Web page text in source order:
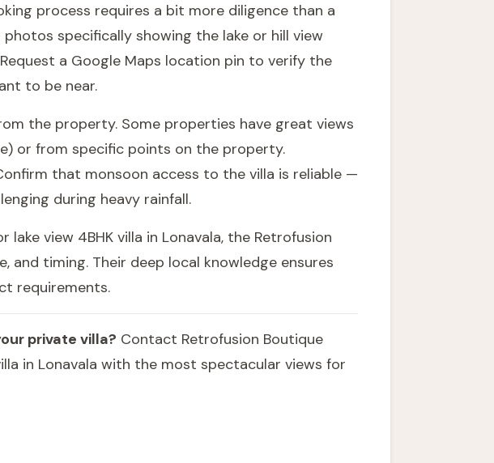
process requires a bit more diligence than a
specifically showing the lake or hill view
a Google Maps location pin to verify the
to be near.
the property. Some properties have great views
or from specific points on the property.
that monsoon access to the villa is reliable —
during heavy rainfall.
view 4BHK villa in Lonavala, the Retrofusion
and timing. Their deep local knowledge ensures
requirements.
private villa? Contact Retrofusion Boutique
in Lonavala with the most spectacular views for